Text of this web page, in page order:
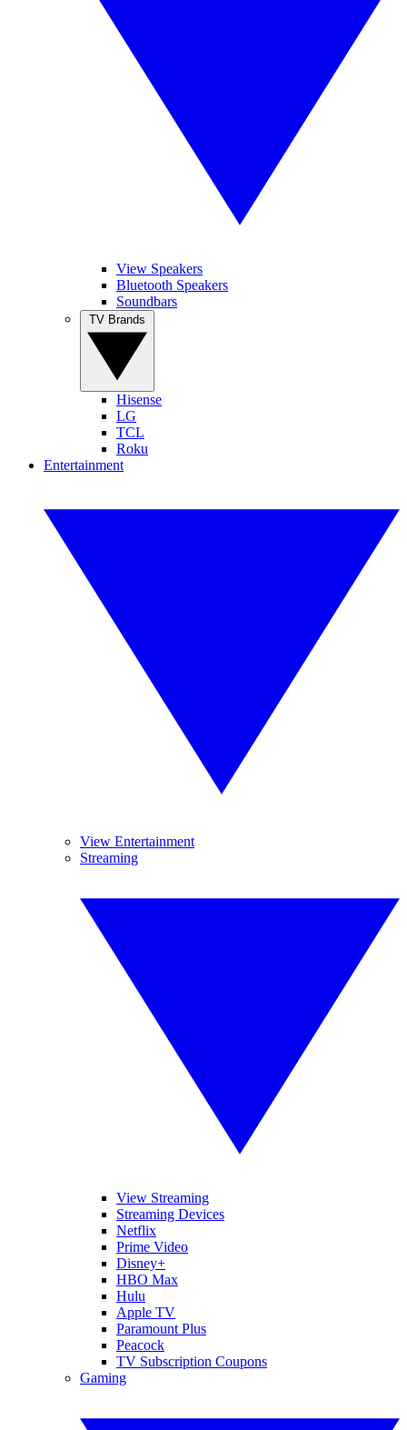
View Speakers
Bluetooth Speakers
Soundbars
Hisense
LG
TCL
Roku
Entertainment
View Entertainment
Streaming
View Streaming
Streaming Devices
Netflix
Prime Video
Disney+
HBO Max
Hulu
Apple TV
Paramount Plus
Peacock
TV Subscription Coupons
Gaming